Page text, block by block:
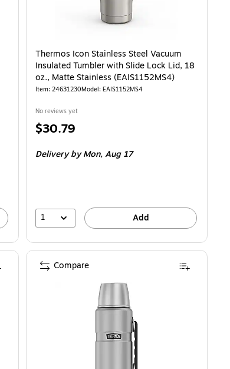
Thermos Icon Stainless Steel Vacuum
Insulated Tumbler with Slide Lock Lid, 18
oz., Matte Stainless (EAIS1152MS4)
Item: 24631230Model: EAIS1152MS4
No reviews yet
Price
$30.79
Deliveryby Mon, Aug 17
1 Add
Compare